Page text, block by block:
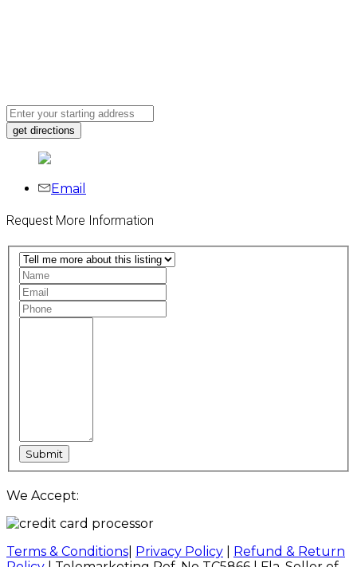
Email
Request More Information
We Accept:
Terms & Conditions Privacy Policy
Refund & Return